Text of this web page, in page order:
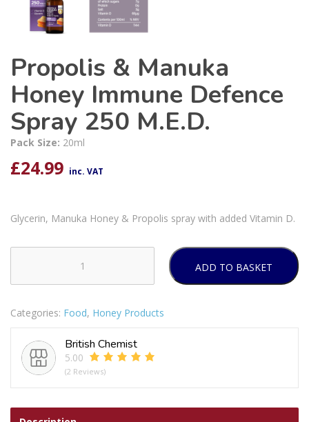
Propolis & Manuka
Honey Immune Defence
Spray 250 M.E.D.
Pack Size: 20ml
£24.99 inc. VAT
Glycerin, Manuka Honey & Propolis spray with added Vitamin D.
&
Honey
Immune
Defence
Spray
quantity
ADD TO BASKET
Categories: Food, Honey Products
British Chemist
5.00
(2 Reviews)